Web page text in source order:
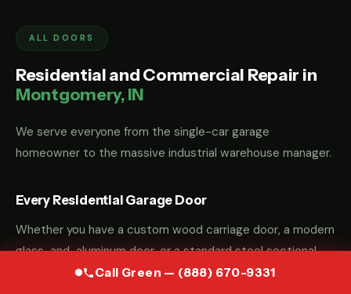
Call Green — (888) 670-9331
ALL DOORS
Residential and Commercial Repair in
Montgomery, IN
We serve everyone from the single-car garage
homeowner to the massive industrial warehouse manager.
Every Residential Garage Door
Whether you have a custom wood carriage door, a modern
glass-and-aluminum door, or a standard steel sectional
door, we have the parts and the "know-how" to fix it.